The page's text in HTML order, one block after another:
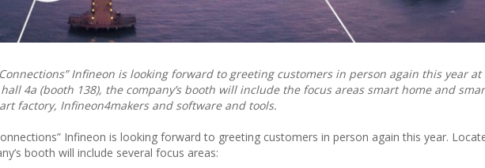
Infineon is looking forward to greeting customers in person again this year at
4a (booth 138), the company’s booth will include the focus areas smart home and
factory, Infineon4makers and software and tools.
Infineon is looking forward to greeting customers in person again this year.
booth will include several focus areas: